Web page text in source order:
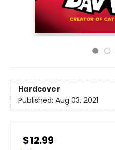
Hardcover
Published: Aug 03, 2021
$12.99